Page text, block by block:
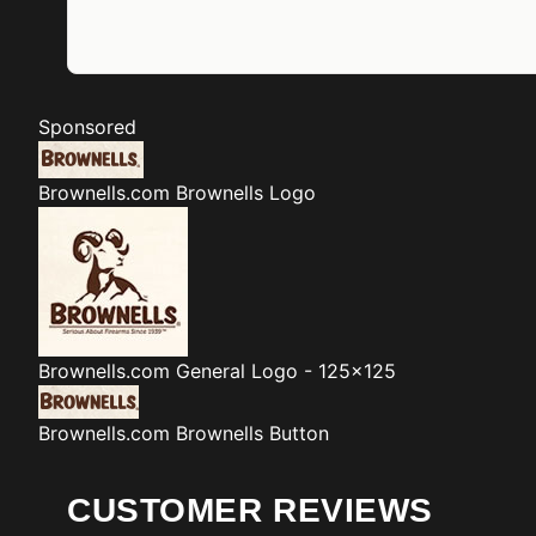
Sponsored
Brownells.com Brownells Logo
Brownells.com General Logo - 125x125
Brownells.com Brownells Button
CUSTOMER REVIEWS